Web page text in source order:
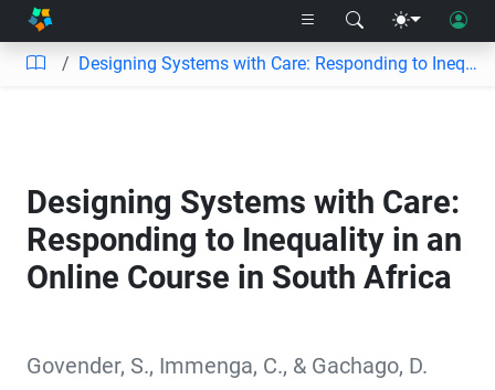
Designing Systems with Care: Responding to Inequality in an Online Course in South Africa
Designing Systems with Care:
Responding to Inequality in an
Online Course in South Africa
Govender, S., Immenga, C., & Gachago, D.